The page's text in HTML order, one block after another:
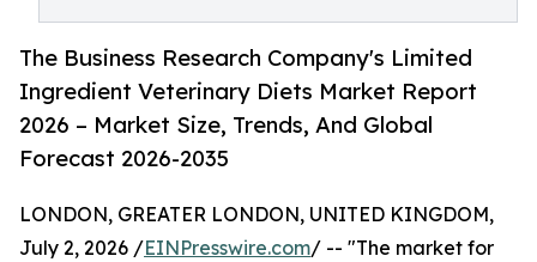
The Business Research Company's Limited
Ingredient Veterinary Diets Market Report
2026 – Market Size, Trends, And Global
Forecast 2026-2035
LONDON, GREATER LONDON, UNITED KINGDOM,
July 2, 2026 /EINPresswire.com/ -- "The market for